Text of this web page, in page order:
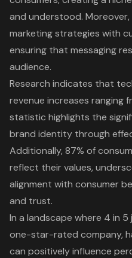
and understood. Moreover,
marketing strategies with
ensuring that messaging
audience.
Research indicates that
revenue increases ranging
statistic highlights the
brand identity through
Additionally, 87% of
reflect their values,
alignment with consumer
and trust.
In a landscape where 4 in
one-star-rated company,
can positively influence